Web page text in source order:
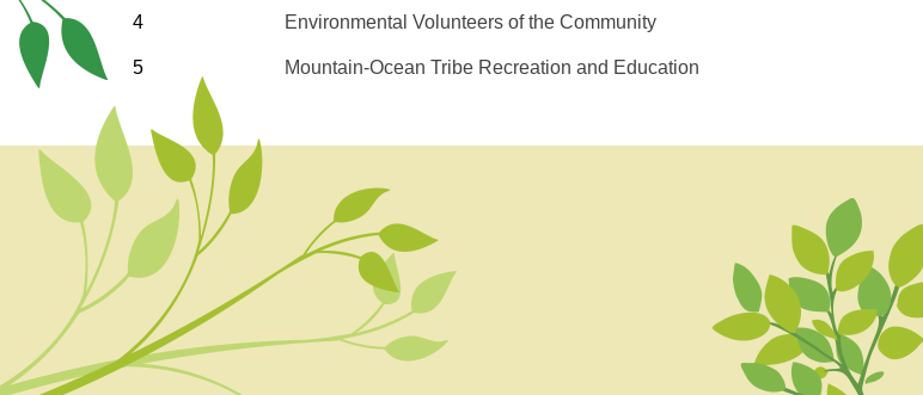
4 Environmental Volunteers of the Community
5 Mountain-Ocean Tribe Recreation and Education